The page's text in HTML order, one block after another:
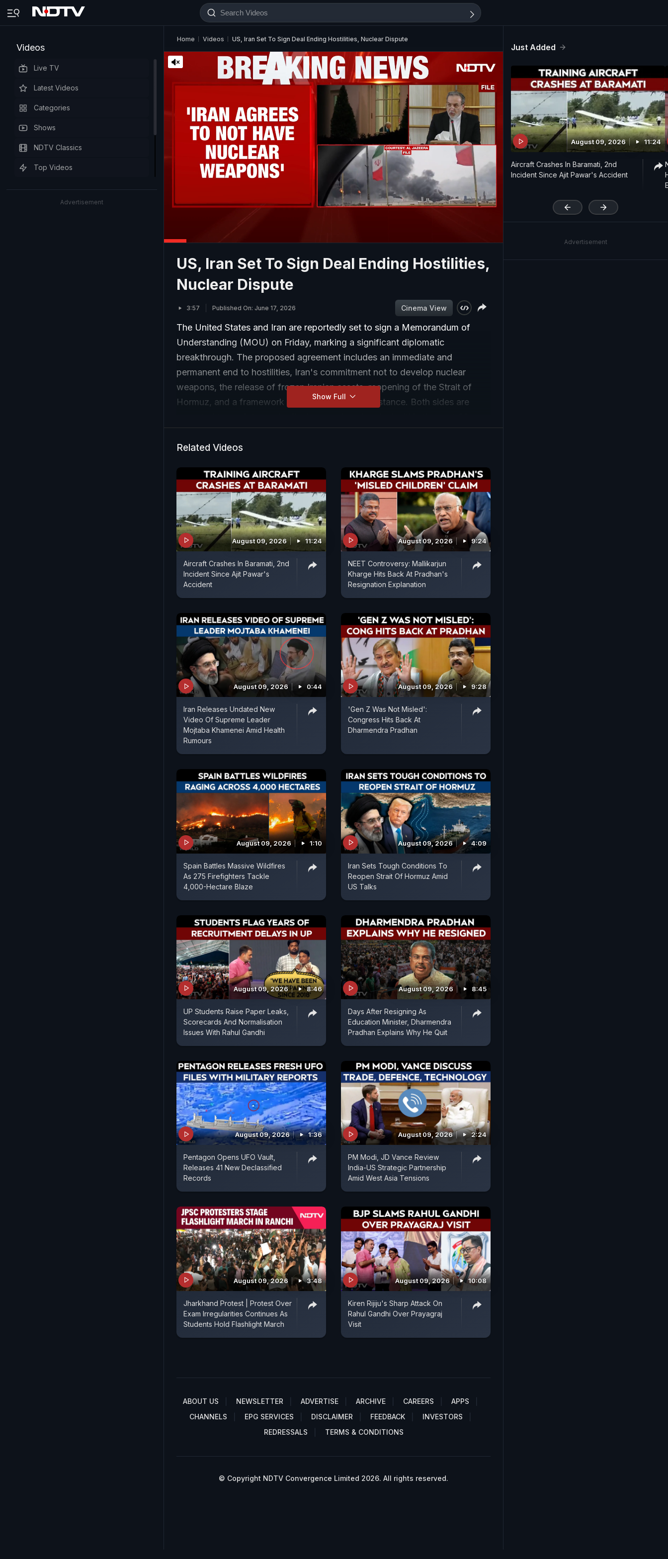
Videos
Live TV
Latest Videos
Categories
Shows
NDTV Classics
Top Videos
Advertisement
Home Videos US, Iran Set To Sign Deal Ending Hostilities, Nuclear Dispute
US, Iran Set To Sign Deal Ending Hostilities,
Nuclear Dispute
3:57 Published On: June 17, 2026 Cinema View
The United States and Iran are reportedly set to sign a Memorandum of
Understanding (MOU) on Friday, marking a significant diplomatic
breakthrough. The proposed agreement includes an immediate and
permanent end to hostilities, Iran's commitment not to develop nuclear
weapons, the release of frozen Iranian assets, reopening of the Strait of
Hormuz, and a framework for reconstruction assistance. Both sides are
days.
Show Full
Related Videos
August 09, 2026 11:24
Aircraft Crashes In Baramati, 2nd
Incident Since Ajit Pawar's
Accident
August 09, 2026 9:24
NEET Controversy: Mallikarjun
Kharge Hits Back At Pradhan's
Resignation Explanation
August 09, 2026 0:44
Iran Releases Undated New
Video Of Supreme Leader
Mojtaba Khamenei Amid Health
Rumours
August 09, 2026 9:28
'Gen Z Was Not Misled':
Congress Hits Back At
Dharmendra Pradhan
August 09, 2026 1:10
Spain Battles Massive Wildfires
As 275 Firefighters Tackle
4,000-Hectare Blaze
August 09, 2026 4:09
Iran Sets Tough Conditions To
Reopen Strait Of Hormuz Amid
US Talks
August 09, 2026 8:46
UP Students Raise Paper Leaks,
Scorecards And Normalisation
Issues With Rahul Gandhi
August 09, 2026 8:45
Days After Resigning As
Education Minister, Dharmendra
Pradhan Explains Why He Quit
August 09, 2026 1:36
Pentagon Opens UFO Vault,
Releases 41 New Declassified
Records
August 09, 2026 2:24
PM Modi, JD Vance Review
India-US Strategic Partnership
Amid West Asia Tensions
August 09, 2026 3:48
Jharkhand Protest | Protest Over
Exam Irregularities Continues As
Students Hold Flashlight March
August 09, 2026 10:08
Kiren Rijiju's Sharp Attack On
Rahul Gandhi Over Prayagraj
Visit
ABOUT US NEWSLETTER ADVERTISE ARCHIVE CAREERS
APPS
CHANNELS
EPG SERVICES DISCLAIMER FEEDBACK
INVESTORS
REDRESSALS
TERMS & CONDITIONS
© Copyright NDTV Convergence Limited 2026. All rights reserved.
Just Added
August 09, 2026 11:24
Aircraft Crashes In Baramati, 2nd
Incident Since Ajit Pawar's Accident
Advertisement